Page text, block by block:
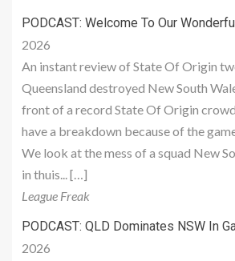
PODCAST: Welcome To Our
2026
An instant review of State Of Origin
Queensland destroyed New South
front of a record State Of Origin
have a breakdown because of the
We look at the mess of a squad New
in thuis... […]
League Freak
PODCAST: QLD Dominates NSW In
2026